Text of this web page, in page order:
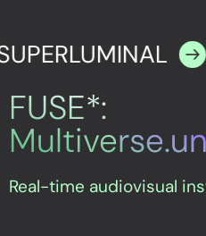
FUSE*:
Real-time audiovisual